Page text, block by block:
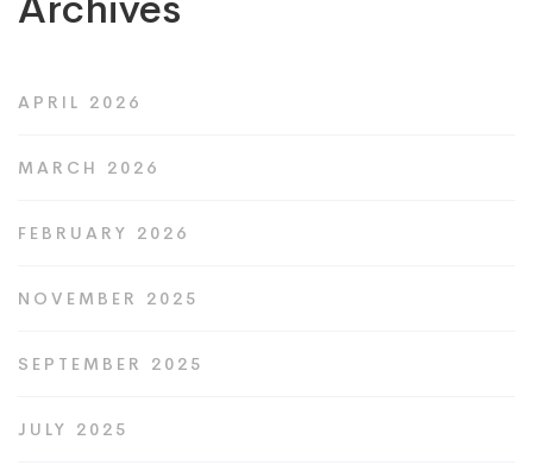
APRIL 2026
MARCH 2026
FEBRUARY 2026
NOVEMBER 2025
SEPTEMBER 2025
JULY 2025